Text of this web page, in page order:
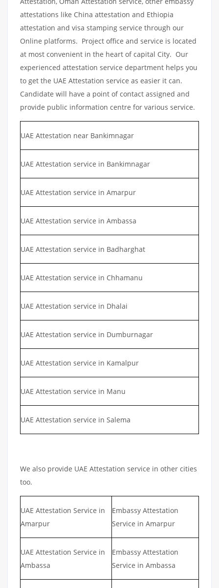
attestations like China attestation and Ethiopia
attestation and visa stamping service through our
Online platforms. Project office and service is located
at most convenient in the heart of capital City. Our
experienced attestation service department helps you
to get the UAE Attestation service as easier it can.
Candidate will have a point of contact assigned and
provide public information centre for various service.
UAE Attestation near Bankimnagar
UAE Attestation service in Bankimnagar
UAE Attestation service in Amarpur
UAE Attestation service in Ambassa
UAE Attestation service in Badharghat
UAE Attestation service in Chhamanu
UAE Attestation service in Dhalai
UAE Attestation service in Dumburnagar
UAE Attestation service in Kamalpur
UAE Attestation service in Manu
UAE Attestation service in Salema
We also provide UAE Attestation service in other cities
too.
UAE Attestation Service in
Amarpur
Embassy Attestation
Service in Amarpur
UAE Attestation Service in
Ambassa
Embassy Attestation
Service in Ambassa